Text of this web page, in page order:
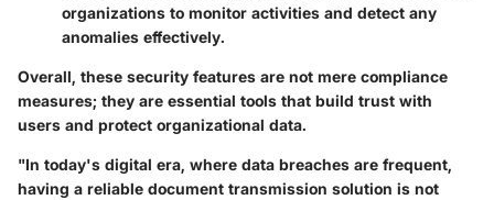
organizations to monitor activities and detect any
anomalies effectively.
Overall, these security features are not mere compliance
measures; they are essential tools that build trust with
users and protect organizational data.
"In today's digital era, where data breaches are frequent,
having a reliable document transmission solution is not